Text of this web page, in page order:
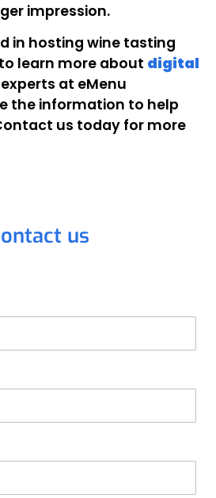
impression.
in hosting wine tasting
learn more about digital
at eMenu
the information to help
us today for more
us